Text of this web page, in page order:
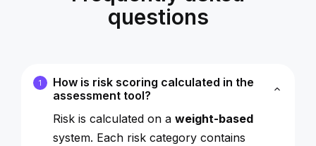
questions
1
How is risk scoring calculated in the
assessment tool?
Risk is calculated on a weight-based
system. Each risk category contains